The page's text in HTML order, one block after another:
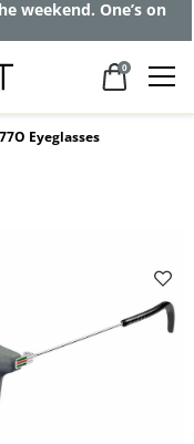
weekend. One’s on
0
Eyeglasses